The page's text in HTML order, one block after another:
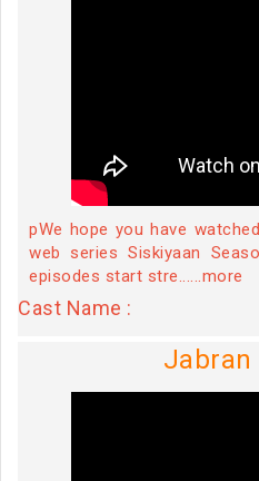
pWe hope you have
web series Siskiyaan
episodes start stre......more
Cast Name :
Jabran